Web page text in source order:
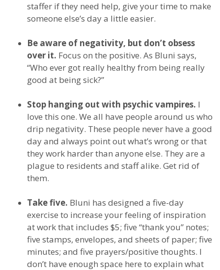
staffer if they need help, give your time to make
someone else’s day a little easier.
Be aware of negativity, but don’t obsess
over it. Focus on the positive. As Bluni says,
“Who ever got really healthy from being really
good at being sick?”
Stop hanging out with psychic vampires. I
love this one. We all have people around us who
drip negativity. These people never have a good
day and always point out what’s wrong or that
they work harder than anyone else. They are a
plague to residents and staff alike. Get rid of
them.
Take five. Bluni has designed a five-day
exercise to increase your feeling of inspiration
at work that includes $5; five “thank you” notes;
five stamps, envelopes, and sheets of paper; five
minutes; and five prayers/positive thoughts. I
don’t have enough space here to explain what